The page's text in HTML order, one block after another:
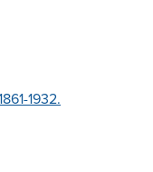
1932.